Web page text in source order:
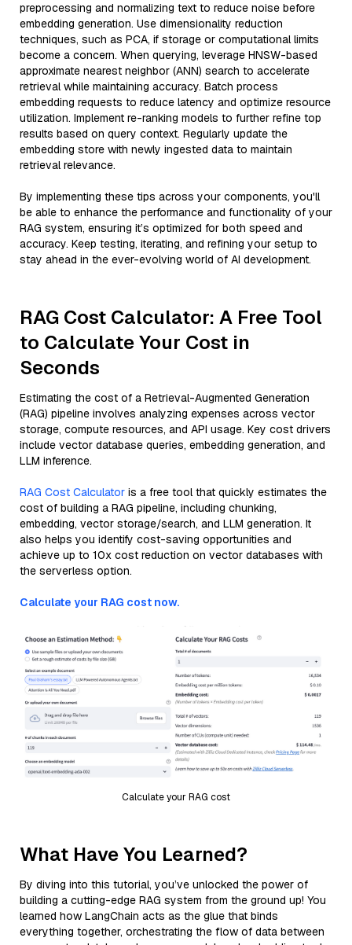
preprocessing and normalizing text to reduce noise before
embedding generation. Use dimensionality reduction
techniques, such as PCA, if storage or computational limits
become a concern. When querying, leverage HNSW-based
approximate nearest neighbor (ANN) search to accelerate
retrieval while maintaining accuracy. Batch process
embedding requests to reduce latency and optimize resource
utilization. Implement re-ranking models to further refine top
results based on query context. Regularly update the
embedding store with newly ingested data to maintain
retrieval relevance.
By implementing these tips across your components, you'll
be able to enhance the performance and functionality of your
RAG system, ensuring it’s optimized for both speed and
accuracy. Keep testing, iterating, and refining your setup to
stay ahead in the ever-evolving world of AI development.
RAG Cost Calculator: A Free Tool
to Calculate Your Cost in
Seconds
Estimating the cost of a Retrieval-Augmented Generation
(RAG) pipeline involves analyzing expenses across vector
storage, compute resources, and API usage. Key cost drivers
include vector database queries, embedding generation, and
LLM inference.
RAG Cost Calculator is a free tool that quickly estimates the
cost of building a RAG pipeline, including chunking,
embedding, vector storage/search, and LLM generation. It
also helps you identify cost-saving opportunities and
achieve up to 10x cost reduction on vector databases with
the serverless option.
Calculate your RAG cost now.
Calculate your RAG cost
What Have You Learned?
By diving into this tutorial, you’ve unlocked the power of
building a cutting-edge RAG system from the ground up! You
learned how LangChain acts as the glue that binds
everything together, orchestrating the flow of data between